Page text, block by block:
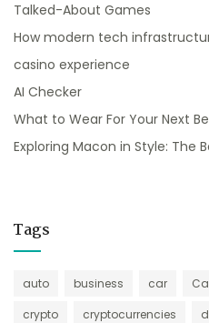
Talked-About Games
How modern tech
casino experience
AI Checker
What to Wear For Your Next
Exploring Macon in Style: The
Tags
auto business car
crypto
cryptocurrencies